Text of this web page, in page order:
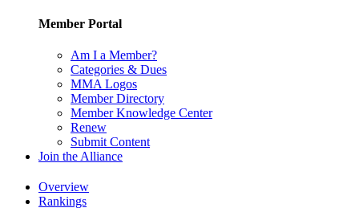
Member Portal
Am I a Member?
Categories & Dues
MMA Logos
Member Directory
Member Knowledge Center
Renew
Submit Content
Join the Alliance
Overview
Rankings